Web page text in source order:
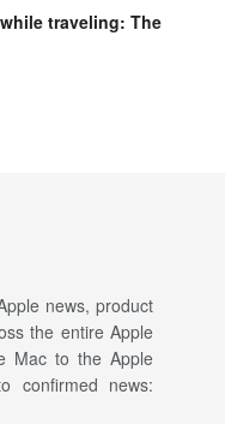
traveling: The
news, product
the entire Apple
Mac to the Apple
confirmed news: